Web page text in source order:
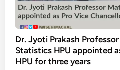
Dr. Jyoti Prakash
Statistics HPU appointed
HPU for three years